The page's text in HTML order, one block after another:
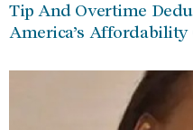
Tip And Overtime
America’s Affordability